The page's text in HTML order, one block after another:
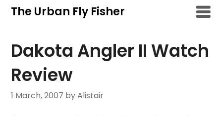
SkipThe Urban Fly Fisher
Dakota Angler II Watch
Review
1 March, 2007 by Alistair